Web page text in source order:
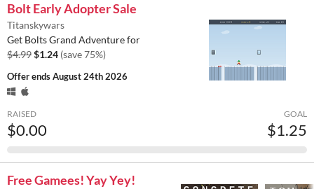
Bolt Early Adopter Sale
Titanskywars
Get Bolts Grand Adventure for
$4.99$1.24 (save 75%)
Offer endsAugust 24th 2026
RAISED
$0.00
GOAL
$1.25
Free Gamees! Yay Yey!